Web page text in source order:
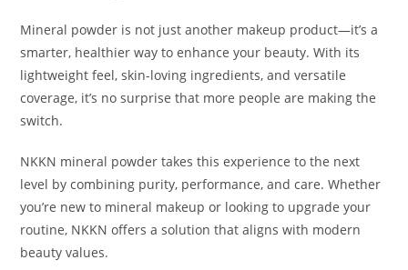
Mineral powder is not just another makeup product—it’s a
smarter, healthier way to enhance your beauty. With its
lightweight feel, skin-loving ingredients, and versatile
coverage, it’s no surprise that more people are making the
switch.
NKKN mineral powder takes this experience to the next
level by combining purity, performance, and care. Whether
you’re new to mineral makeup or looking to upgrade your
routine, NKKN offers a solution that aligns with modern
beauty values.